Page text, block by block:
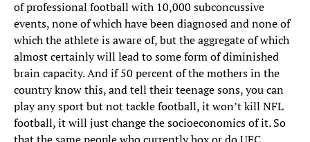
of professional football with 10,000 subconcussive
events, none of which have been diagnosed and none of
which the athlete is aware of, but the aggregate of which
almost certainly will lead to some form of diminished
brain capacity. And if 50 percent of the mothers in the
country know this, and tell their teenage sons, you can
play any sport but not tackle football, it won’t kill NFL
football, it will just change the socioeconomics of it. So